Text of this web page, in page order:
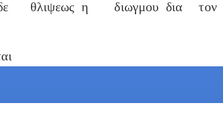
θλιψεως η διωγμου δια τον